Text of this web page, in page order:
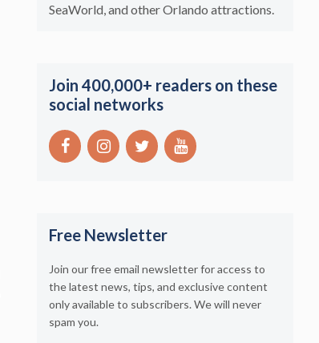
SeaWorld, and other Orlando attractions.
Join 400,000+ readers on these
social networks
Free Newsletter
Join our free email newsletter for access to
the latest news, tips, and exclusive content
only available to subscribers. We will never
spam you.